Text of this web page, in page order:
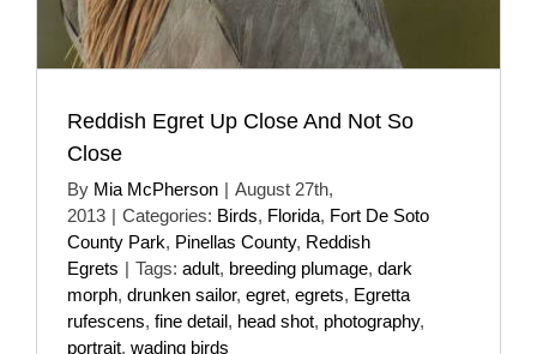
Reddish Egret Up Close And Not So
Close
By Mia McPherson | August 27th,
2013 | Categories: Birds, Florida, Fort De Soto
County Park, Pinellas County, Reddish
Egrets | Tags: adult, breeding plumage, dark
morph, drunken sailor, egret, egrets, Egretta
rufescens, fine detail, head shot, photography,
portrait, wading birds